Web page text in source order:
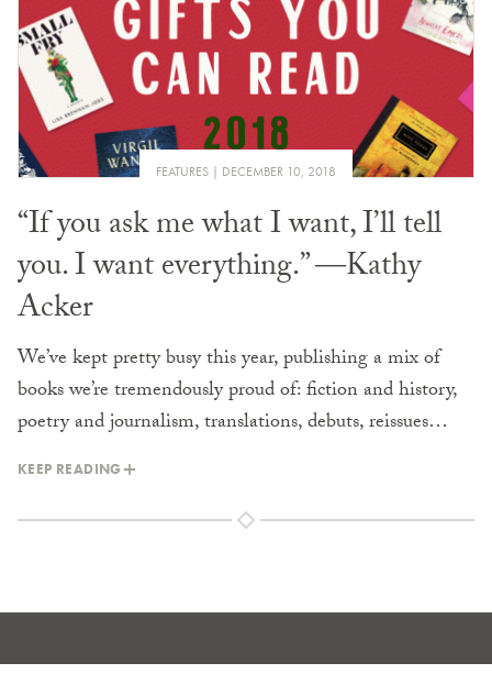
FEATURES DECEMBER 10, 2018
“If you ask me what I want, I’ll tell
you. I want everything.” ―Kathy
Acker
We’ve kept pretty busy this year, publishing a mix of
books we’re tremendously proud of: fiction and history,
poetry and journalism, translations, debuts, reissues…
KEEP READING